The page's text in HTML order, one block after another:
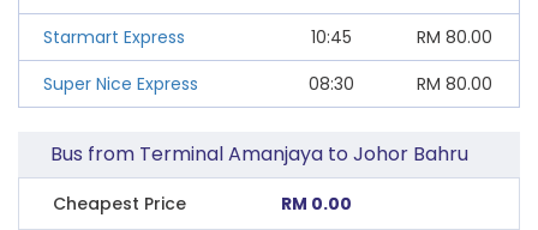
Starmart Express 10:45 RM 80.00
Super Nice Express
08:30 RM 80.00
Bus from Terminal Amanjaya to Johor Bahru
Cheapest Price RM 0.00